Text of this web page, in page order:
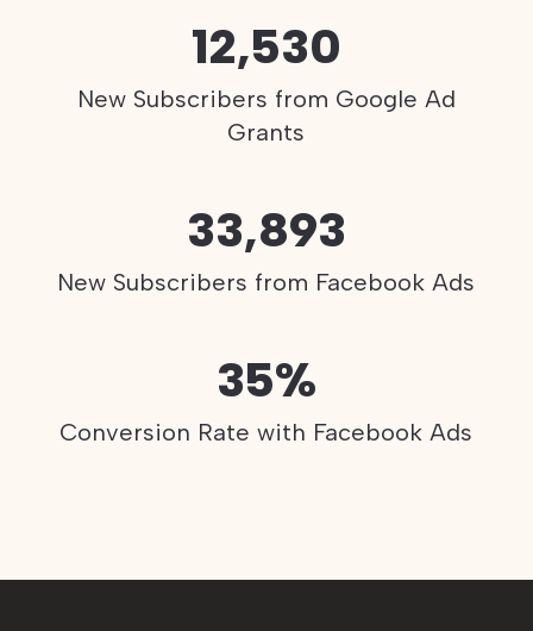
12,530
New Subscribers from Google Ad
Grants
33,893
New Subscribers from Facebook Ads
35%
Conversion Rate with Facebook Ads